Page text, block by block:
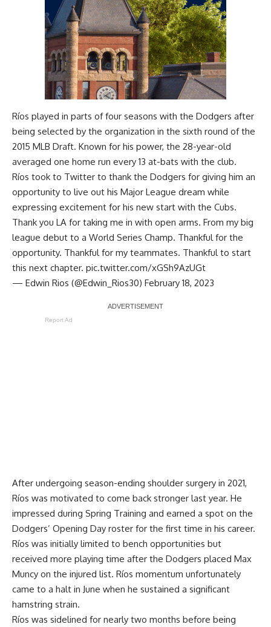
Ríos played in parts of four seasons with the Dodgers after
being selected by the organization in the sixth round of the
2015 MLB Draft. Known for his power, the 28-year-old
averaged one home run every 13 at-bats with the club.
Ríos took to Twitter to thank the Dodgers for giving him an
opportunity to live out his Major League dream while
expressing excitement for his new start with the Cubs.
Thank you LA for taking me in with open arms. From my big
league debut to a World Series Champ. Thankful for the
opportunity. Thankful for my teammates. Thankful to start
this next chapter. pic.twitter.com/xGSh9AzUGt
— Edwin Rios (@Edwin_Rios30) February 18, 2023
Report Ad
After undergoing season-ending shoulder surgery in 2021,
Ríos was motivated to come back stronger last year. He
impressed during Spring Training and earned a spot on the
Dodgers’ Opening Day roster for the first time in his career.
Ríos was initially limited to bench opportunities but
received more playing time after the Dodgers placed Max
Muncy on the injured list. Ríos momentum unfortunately
came to a halt in June when he sustained a significant
hamstring strain.
Ríos was sidelined for nearly two months before being